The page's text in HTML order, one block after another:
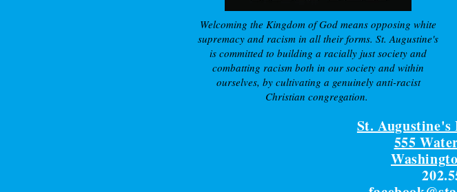
Welcoming the Kingdom of God means opposing white
supremacy and racism in all their forms. St. Augustine's
is committed to building a racially just society and
combatting racism both in our society and within
ourselves, by cultivating a genuinely anti-racist
Christian congregation.
St.
555